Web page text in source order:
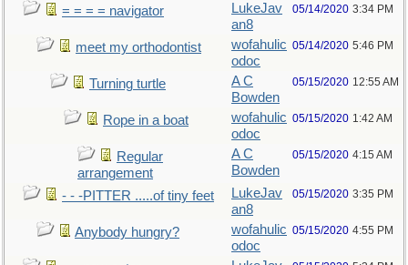
= = = = navigator
LukeJav
an8
05/14/2020 3:34 PM
meet my orthodontist
wofahulic
odoc
05/14/2020 5:46 PM
Turning turtle
A C
Bowden
05/15/2020 12:55 AM
Rope in a boat
wofahulic
odoc
05/15/2020 1:42 AM
Regular
arrangement
A C
Bowden
05/15/2020 4:15 AM
- - -PITTER .....of tiny feet
LukeJav
an8
05/15/2020 3:35 PM
Anybody hungry?
wofahulic
odoc
05/15/2020 4:55 PM